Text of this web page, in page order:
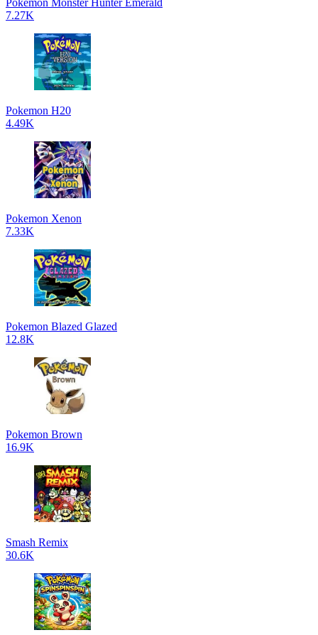
Pokemon Monster Hunter Emerald
7.27K
Pokemon H20
4.49K
Pokemon Xenon
7.33K
Pokemon Blazed Glazed
12.8K
Pokemon Brown
16.9K
Smash Remix
30.6K